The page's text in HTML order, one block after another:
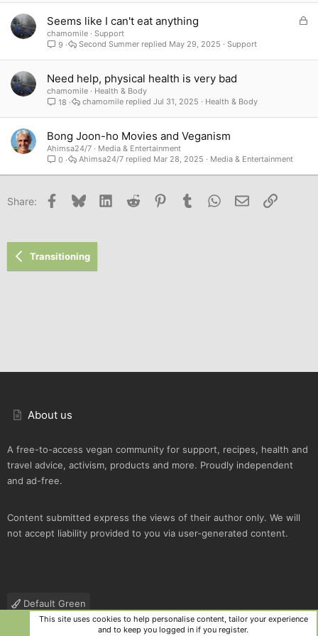
L
k
Seems like I can't eat anything
chamomile
Support
9
Support
May 29, 2025
Second Summer
Need help, physical health is very bad
chamomile
Health & Body
18
Health & Body
Jul 31, 2025
chamomile
Bong Joon-ho Movies and Veganism
Ahimsa24/7
Media & Entertainment
0
Media & Entertainment
Mar 28, 2025
Ahimsa24/7
Share: Facebook
Bluesky LinkedInReddit PinterestTumblr WhatsApp
Email Link
Transitioning
About us
A free-to-access vegan community for support, recipes, health and
travel advice, activism, products and more. Proudly independent
and ad-free.
Content submitted express the views of their author only. We will
not accept liability provided to you via user-generated content.
Default Green
Contact us
Terms and rules Privacy policy Help
R
This site uses cookies to help personalise content, tailor your experience
and to keep you logged in if you register.